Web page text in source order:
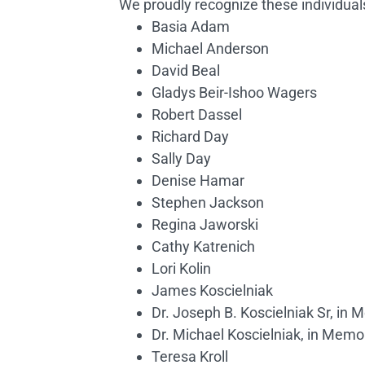
We proudly recognize these
Basia Adam
Michael Anderson
David Beal
Gladys Beir-Ishoo Wagers
Robert Dassel
Richard Day
Sally Day
Denise Hamar
Stephen Jackson
Regina Jaworski
Cathy Katrenich
Lori Kolin
James Koscielniak
Dr. Joseph B. Koscielniak Sr, in
Dr. Michael Koscielniak, in
Teresa Kroll